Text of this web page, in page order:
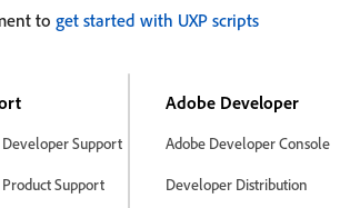
to get started with UXP scripts
Developer Support
Support
Adobe Developer
Adobe Developer Console
Developer Distribution